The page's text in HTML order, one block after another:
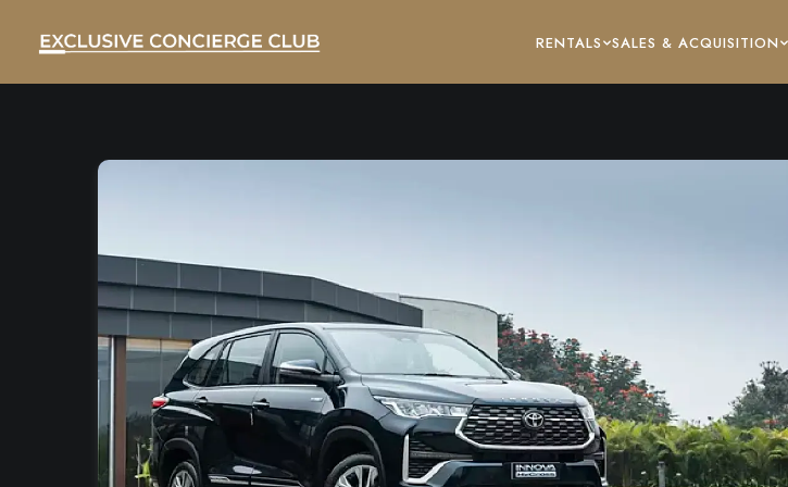
RENTALS SALES & ACQUISITION